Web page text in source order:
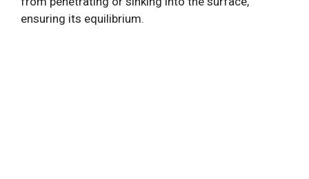
ensuring its equilibrium.